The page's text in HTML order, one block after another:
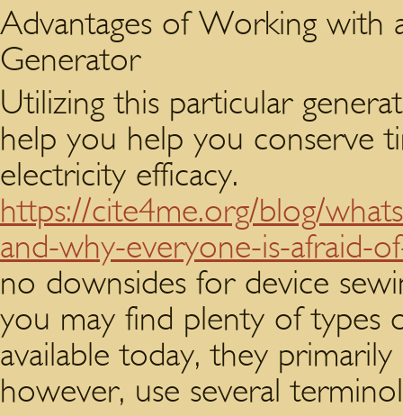
Advantages of Working with
Generator
Utilizing this particular
help you help you conserve
electricity efficacy.
https://cite4me.org/blog/
and-why-everyone-is-afraid-
no downsides for device
you may find plenty of types
available today, they
however, use several